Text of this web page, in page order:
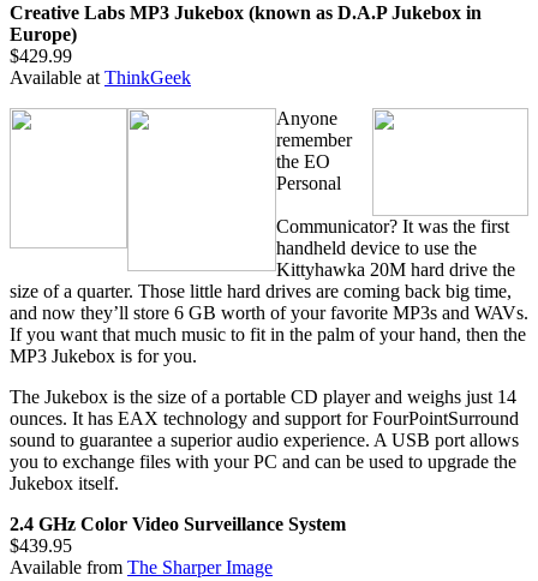
Creative Labs MP3 Jukebox (known as D.A.P Jukebox in
Europe)
$429.99
Available at ThinkGeek
Anyone
remember
the EO
Personal
Communicator? It was the first
handheld device to use the
Kittyhawka 20M hard drive the
size of a quarter. Those little hard drives are coming back big time,
and now they’ll store 6 GB worth of your favorite MP3s and WAVs.
If you want that much music to fit in the palm of your hand, then the
MP3 Jukebox is for you.
The Jukebox is the size of a portable CD player and weighs just 14
ounces. It has EAX technology and support for FourPointSurround
sound to guarantee a superior audio experience. A USB port allows
you to exchange files with your PC and can be used to upgrade the
Jukebox itself.
2.4 GHz Color Video Surveillance System
$439.95
Available from The Sharper Image